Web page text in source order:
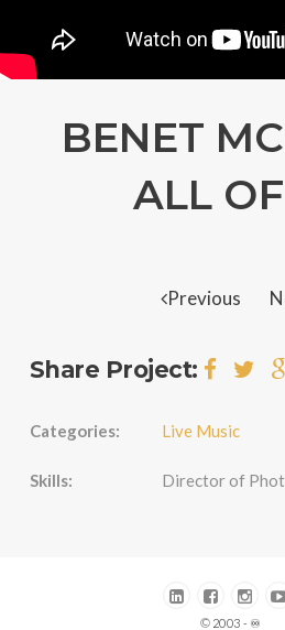
BENET
ALL
Previous
Share Project:
Categories: Live Music
Skills: Director of
© 2003 - ♾️